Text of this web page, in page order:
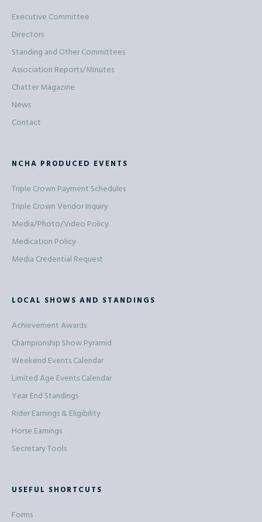
Executive Committee
Directors
Standing and Other Committees
Association Reports/Minutes
Chatter Magazine
News
Contact
NCHA PRODUCED EVENTS
Triple Crown Payment Schedules
Triple Crown Vendor Inquiry
Media/Photo/Video Policy
Medication Policy
Media Credential Request
LOCAL SHOWS AND STANDINGS
Achievement Awards
Championship Show Pyramid
Weekend Events Calendar
Limited Age Events Calendar
Year End Standings
Rider Earnings & Eligibility
Horse Earnings
Secretary Tools
USEFUL SHORTCUTS
Forms